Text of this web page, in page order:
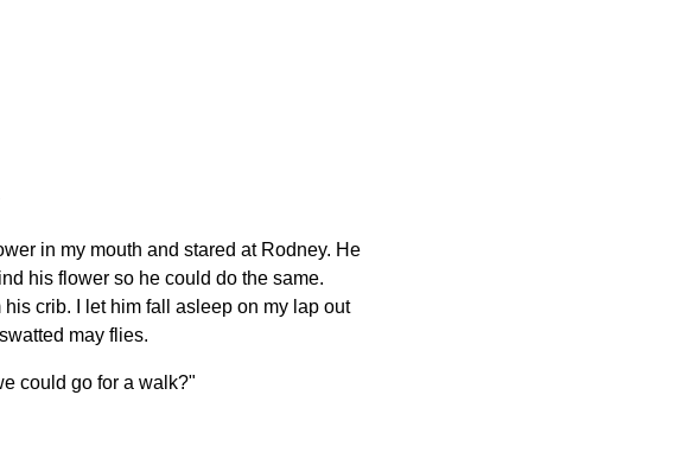
in my mouth and stared at Rodney. He
his flower so he could do the same.
crib. I let him fall asleep on my lap out
may flies.
could go for a walk?"